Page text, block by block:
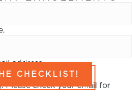
address.
CHECKLIST!
Please check your email for